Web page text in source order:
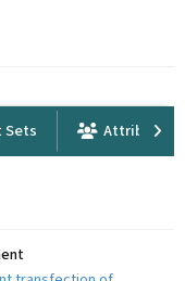
Sets Attribution